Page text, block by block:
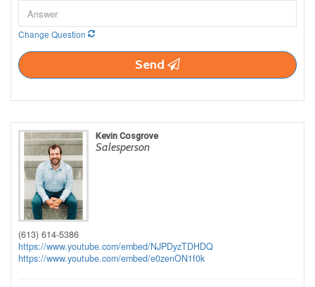
Change Question
Send
Kevin Cosgrove
Salesperson
(613) 614-5386
https://www.youtube.com/embed/NJPDyzTDHDQ
https://www.youtube.com/embed/e0zenON1f0k